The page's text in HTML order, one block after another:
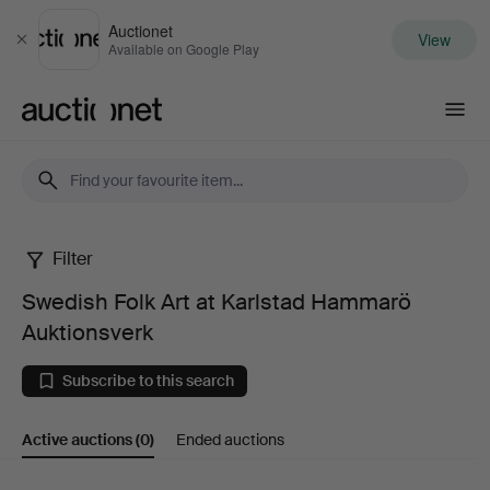
Close
Auctionet
Available on Google Play View
Swedish
Folk
Art
at
Filter
Swedish Folk Art at Karlstad Hammarö
Auktionsverk
Subscribe to this search
Active auctions(0) Ended auctions